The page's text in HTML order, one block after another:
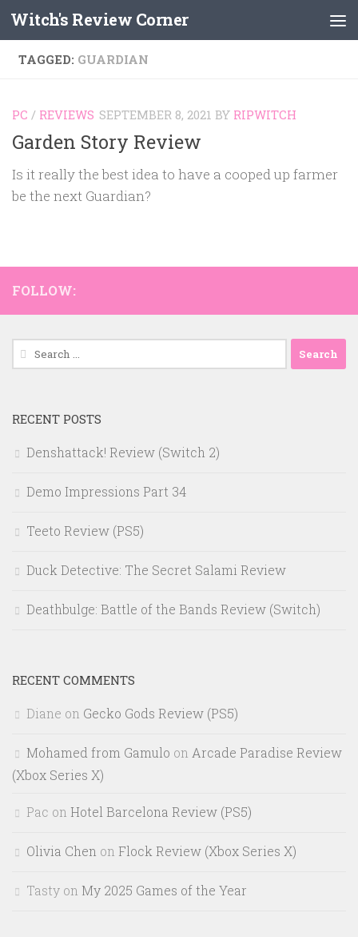
Skip to content
Witch's Review Corner
TAGGED: GUARDIAN
PC / REVIEWS SEPTEMBER 8, 2021 BY RIPWITCH
Garden Story Review
Is it really the best idea to have a cooped up farmer
be the next Guardian?
FOLLOW:
Search
for:
RECENT POSTS
Denshattack! Review (Switch 2)
Demo Impressions Part 34
Teeto Review (PS5)
Duck Detective: The Secret Salami Review
Deathbulge: Battle of the Bands Review (Switch)
RECENT COMMENTS
Diane on Gecko Gods Review (PS5)
Mohamed from Gamulo on Arcade Paradise Review
(Xbox Series X)
Pac on Hotel Barcelona Review (PS5)
Olivia Chen on Flock Review (Xbox Series X)
Tasty on My 2025 Games of the Year